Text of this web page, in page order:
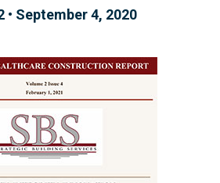
• September 4, 2020